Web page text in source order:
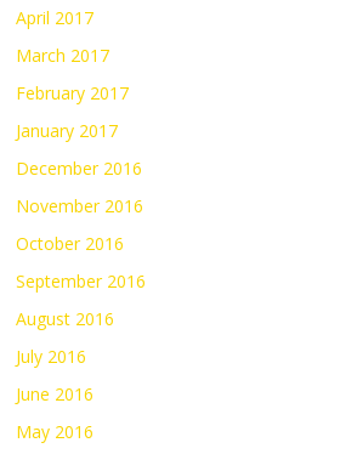
April 2017
March 2017
February 2017
January 2017
December 2016
November 2016
October 2016
September 2016
August 2016
July 2016
June 2016
May 2016